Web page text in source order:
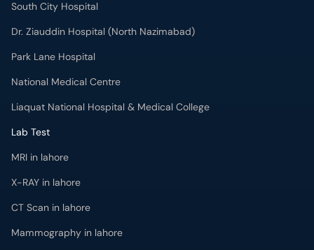
South City Hospital
Dr. Ziauddin Hospital (North Nazimabad)
Park Lane Hospital
National Medical Centre
Liaquat National Hospital & Medical College
Lab Test
MRI in lahore
X-RAY in lahore
CT Scan in lahore
Mammography in lahore